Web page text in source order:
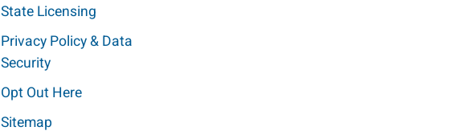
State Licensing
Privacy Policy & Data
Security
Opt Out Here
Sitemap